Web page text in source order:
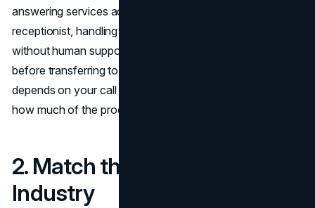
answering services act as a full replacement for a
receptionist, handling everything from intake to scheduling
without human support. Others only field basic queries
before transferring to a live agent. The right choice
depends on your call complexity, compliance needs, and
how much of the process you actually want to automate.
2. Match the Tool to Your
Industry